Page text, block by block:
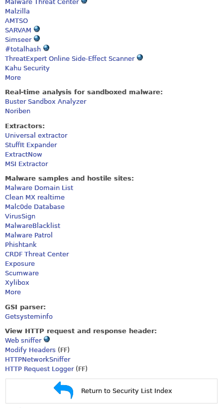
Malware Threat Center
Malzilla
AMTSO
SARVAM
Simseer
#totalhash
ThreatExpert Online Side-Effect Scanner
Kahu Security
More
Real-time analysis for sandboxed malware:
Buster Sandbox Analyzer
Noriben
Extractors:
Universal extractor
StuffIt Expander
ExtractNow
MSI Extractor
Malware samples and hostile sites:
Malware Domain List
Clean MX realtime
Malc0de Database
VirusSign
MalwareBlacklist
Malware Patrol
Phishtank
CRDF Threat Center
Exposure
Scumware
Xylibox
More
GSI parser:
Getsysteminfo
View HTTP request and response header:
Web sniffer
Modify Headers (FF)
HTTPNetworkSniffer
HTTP Request Logger(FF)
Return to Security List Index